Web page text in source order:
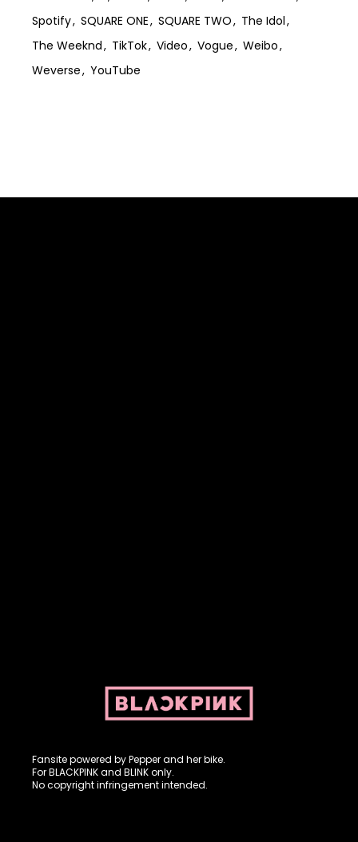
Spotify
SQUARE ONE SQUARE TWO
The Idol
The Weeknd
TikTok Video Vogue
Weibo
Weverse
YouTube
Fansite powered by Pepper and her bike.
For BLACKPINK and BLINK only.
No copyright infringement intended.